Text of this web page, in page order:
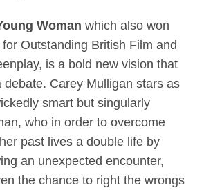
Woman which also won
Outstanding British Film and
is a bold new vision that
debate. Carey Mulligan stars as
smart but singularly
who in order to overcome
past lives a double life by
an unexpected encounter,
the chance to right the wrongs